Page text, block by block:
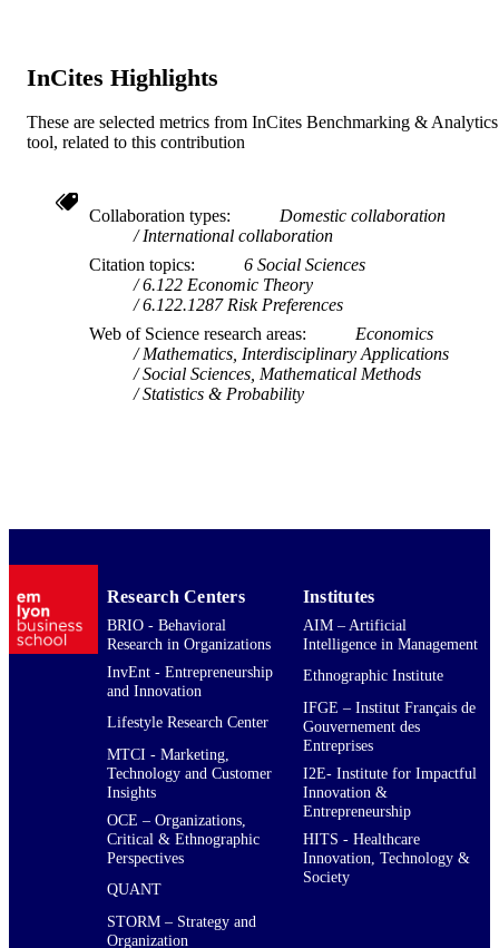
InCites Highlights
These are selected metrics from InCites Benchmarking & Analytics
tool, related to this contribution
Collaboration types
Domestic collaboration
International collaboration
Citation topics
6 Social Sciences
6.122 Economic Theory
6.122.1287 Risk Preferences
Web of Science research areas
Economics
Mathematics, Interdisciplinary Applications
Social Sciences, Mathematical Methods
Statistics & Probability
Research Centers
BRIO - Behavioral
Research in Organizations
InvEnt - Entrepreneurship
and Innovation
Lifestyle Research Center
MTCI - Marketing,
Technology and Customer
Insights
OCE – Organizations,
Critical & Ethnographic
Perspectives
QUANT
STORM – Strategy and
Organization
Institutes
AIM – Artificial
Intelligence in Management
Ethnographic Institute
IFGE – Institut Français de
Gouvernement des
Entreprises
I2E- Institute for Impactful
Innovation &
Entrepreneurship
HITS - Healthcare
Innovation, Technology &
Society